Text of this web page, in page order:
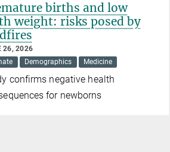
births and low
weight: risks posed by
26, 2026
Demographics Medicine
confirms negative health
for newborns